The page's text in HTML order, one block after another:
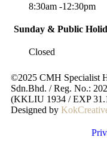
8:30am -12:30pm
Sunday & Public
Closed
©2025 CMH Specialist
Sdn.Bhd. / Reg. No.:
(KKLIU 1934 / EXP
Designed by